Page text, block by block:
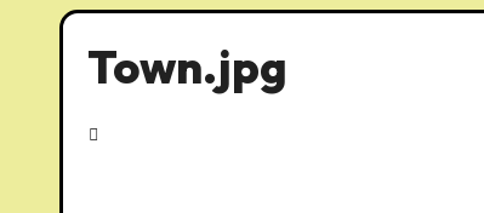
Town.jpg